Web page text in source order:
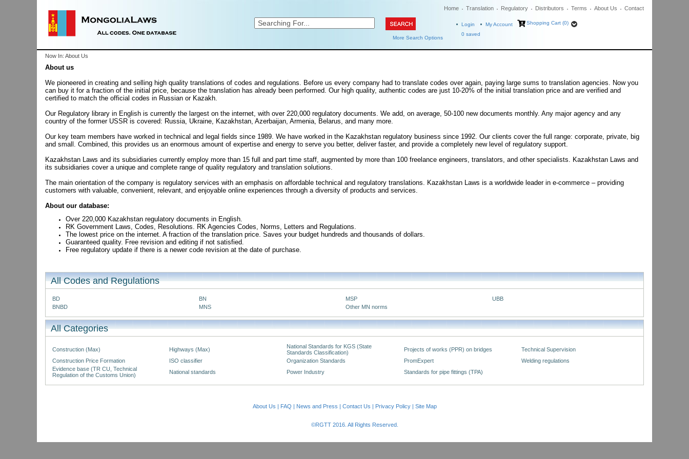
Home Translation Regulatory Distributors Terms About Us Contact
More Search Options
Login My Account
Shopping Cart (0)
0 saved
Now In: About Us
About us
We pioneered in creating and selling high quality translations of codes and regulations. Before us every company had to translate codes over again, paying large sums to translation agencies. Now you
can buy it for a fraction of the initial price, because the translation has already been performed. Our high quality, authentic codes are just 10-20% of the initial translation price and are verified and
certified to match the official codes in Russian or Kazakh.
Our Regulatory library in English is currently the largest on the internet, with over 220,000 regulatory documents. We add, on average, 50-100 new documents monthly. Any major agency and any
country of the former USSR is covered: Russia, Ukraine, Kazakhstan, Azerbaijan, Armenia, Belarus, and many more.
Our key team members have worked in technical and legal fields since 1989. We have worked in the Kazakhstan regulatory business since 1992. Our clients cover the full range: corporate, private, big
and small. Combined, this provides us an enormous amount of expertise and energy to serve you better, deliver faster, and provide a completely new level of regulatory support.
Kazakhstan Laws and its subsidiaries currently employ more than 15 full and part time staff, augmented by more than 100 freelance engineers, translators, and other specialists. Kazakhstan Laws and
its subsidiaries cover a unique and complete range of quality regulatory and translation solutions.
The main orientation of the company is regulatory services with an emphasis on affordable technical and regulatory translations. Kazakhstan Laws is a worldwide leader in e-commerce – providing
customers with valuable, convenient, relevant, and enjoyable online experiences through a diversity of products and services.
About our database:
Over 220,000 Kazakhstan regulatory documents in English.
RK Government Laws, Codes, Resolutions. RK Agencies Codes, Norms, Letters and Regulations.
The lowest price on the internet. A fraction of the translation price. Saves your budget hundreds and thousands of dollars.
Guaranteed quality. Free revision and editing if not satisfied.
Free regulatory update if there is a newer code revision at the date of purchase.
All Codes and Regulations
BD BN MSP
UBB
BNBD
MNS Other MN norms
All Categories
Construction (Max) Highways (Max)
National Standards for KGS (State
Standards Classification)
Projects of works (PPR) on bridges
Technical Supervision
Construction Price Formation
ISO classifier Organization Standards PromExpert
Welding regulations
Evidence base (TR CU, Technical
Regulation of the Customs Union)
National standards Power Industry Standards for pipe fittings (TPA)
About Us FAQ News and Press Contact Us Privacy Policy| Site Map
©RGTT 2016. All Rights Reserved.